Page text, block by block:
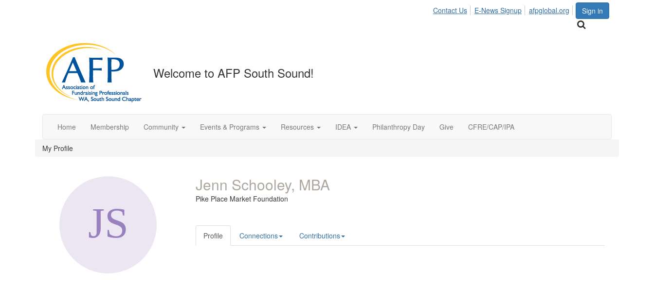
Sign in
Contact Us E-News Signup afpglobal.org
Welcome to AFP South Sound!
Home Membership Community Events & Programs Resources IDEA Philanthropy Day Give CFRE/CAP/IPA
My Profile
Jenn Schooley, MBA
Pike Place Market Foundation
Profile Connections Contributions